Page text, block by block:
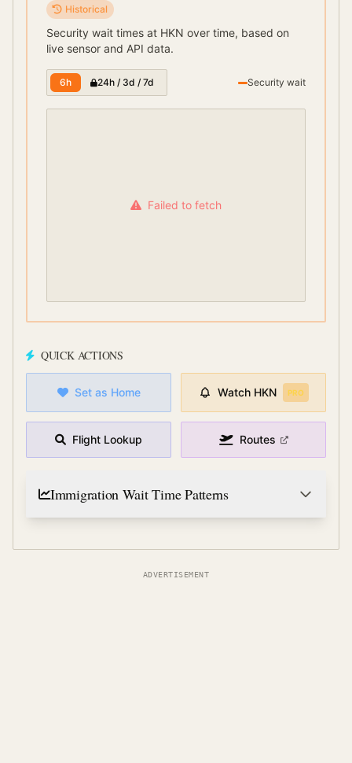
Historical
Security wait times at HKN over time, based on
live sensor and API data.
6h 24h / 3d / 7d Security wait
Failed to fetch
QUICK ACTIONS
Set as Home Watch HKN PRO
Flight Lookup Routes
Immigration Wait Time Patterns
ADVERTISEMENT